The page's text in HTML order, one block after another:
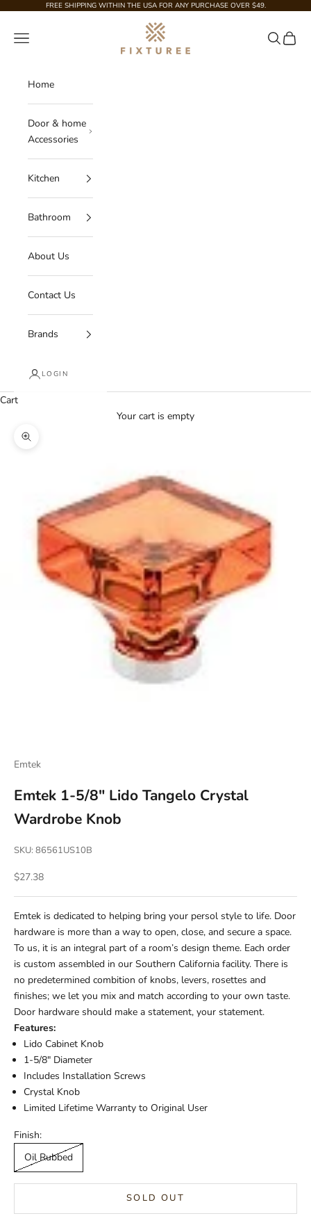
Skip to contentFREE SHIPPING WITHIN THE USA FOR ANY PURCHASE OVER $49.
Fixturee
Navigation menu Search
Cart
Home
Door & home
Accessories
Kitchen
Bathroom
About Us
Contact Us
Brands
LOGIN
Cart
Your cart is empty
Zoom picture
Emtek
Emtek 1-5/8" Lido Tangelo Crystal
Wardrobe Knob
SKU: 86561US10B
Sale price
$27.38
Emtek is dedicated to helping bring your persol style to life. Door
hardware is more than a way to open, close, and secure a space.
To us, it is an integral part of a room’s design theme. Each order
is custom assembled in our Southern California facility. There is
no predetermined combition of knobs, levers, rosettes and
finishes; we let you mix and match according to your own taste.
Door hardware should make a statement, your statement.
Features:
Lido Cabinet Knob
1-5/8" Diameter
Includes Installation Screws
Crystal Knob
Limited Lifetime Warranty to Original User
Finish:
Oil Rubbed
SOLD OUT